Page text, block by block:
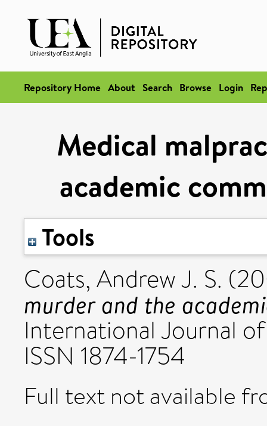
Repository Home About Search Browse Login
Medical
academic
Tools
Coats, Andrew J. S.
murder and the
International Journal
ISSN 1874-1754
Full text not available